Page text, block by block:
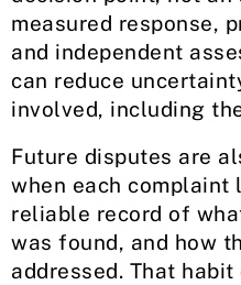
measured response,
and independent
can reduce
involved, including
Future disputes are
when each complaint
reliable record of
was found, and how
addressed. That